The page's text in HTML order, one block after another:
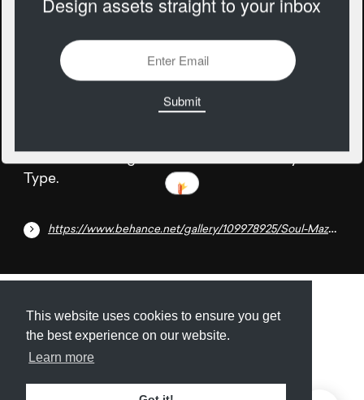
This website uses cookies to ensure you get
the best experience on our website.
Learn more
Type.
https://www.behance.net/gallery/109978925/Soul-Maze-Free-Font
Submit About Newsletter Privacy
. Missing resource library for